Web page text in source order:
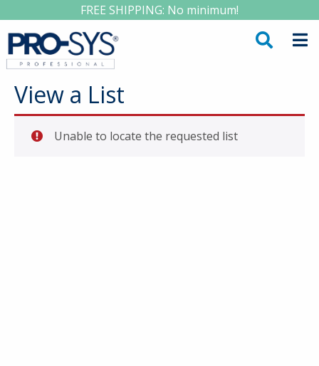
FREE SHIPPING: No minimum!
View a List
Unable to locate the requested list